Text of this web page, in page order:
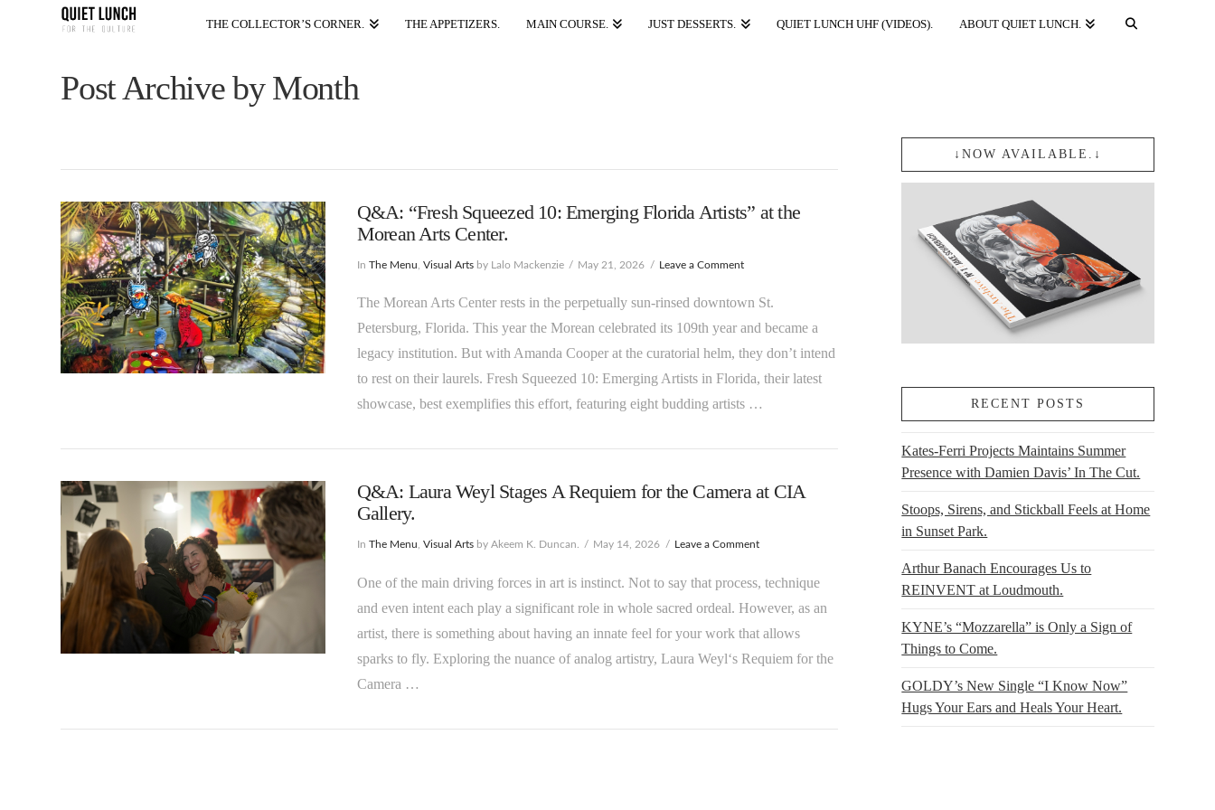
THE COLLECTOR’S CORNER. THE APPETIZERS. MAIN COURSE. JUST DESSERTS. QUIET LUNCH UHF (VIDEOS). ABOUT QUIET LUNCH.
Post Archive by Month
VIEW POST
Q&A: “Fresh Squeezed 10: Emerging Florida Artists” at the
Morean Arts Center.
In The Menu Visual Artsby Lalo Mackenzie May 21, 2026 Leave a Comment
The Morean Arts Center rests in the perpetually sun-rinsed downtown St.
Petersburg, Florida. This year the Morean celebrated its 109th year and became a
legacy institution. But with Amanda Cooper at the curatorial helm, they don’t intend
to rest on their laurels. Fresh Squeezed 10: Emerging Artists in Florida, their latest
showcase, best exemplifies this effort, featuring eight budding artists …
Q&A: Laura Weyl Stages A Requiem for the Camera at CIA
Gallery.
In The Menu, Visual Artsby Akeem K. Duncan. May 14, 2026 Leave a Comment
One of the main driving forces in art is instinct. Not to say that process, technique
and even intent each play a significant role in whole sacred ordeal. However, as an
artist, there is something about having an innate feel for your work that allows
sparks to fly. Exploring the nuance of analog artistry, Laura Weyl‘s Requiem for the
Camera …
↓NOW AVAILABLE.↓
RECENT POSTS
Kates-Ferri Projects Maintains Summer
Presence with Damien Davis’ In The Cut.
Stoops, Sirens, and Stickball Feels at Home
in Sunset Park.
Arthur Banach Encourages Us to
REINVENT at Loudmouth.
KYNE’s “Mozzarella” is Only a Sign of
Things to Come.
GOLDY’s New Single “I Know Now”
Hugs Your Ears and Heals Your Heart.